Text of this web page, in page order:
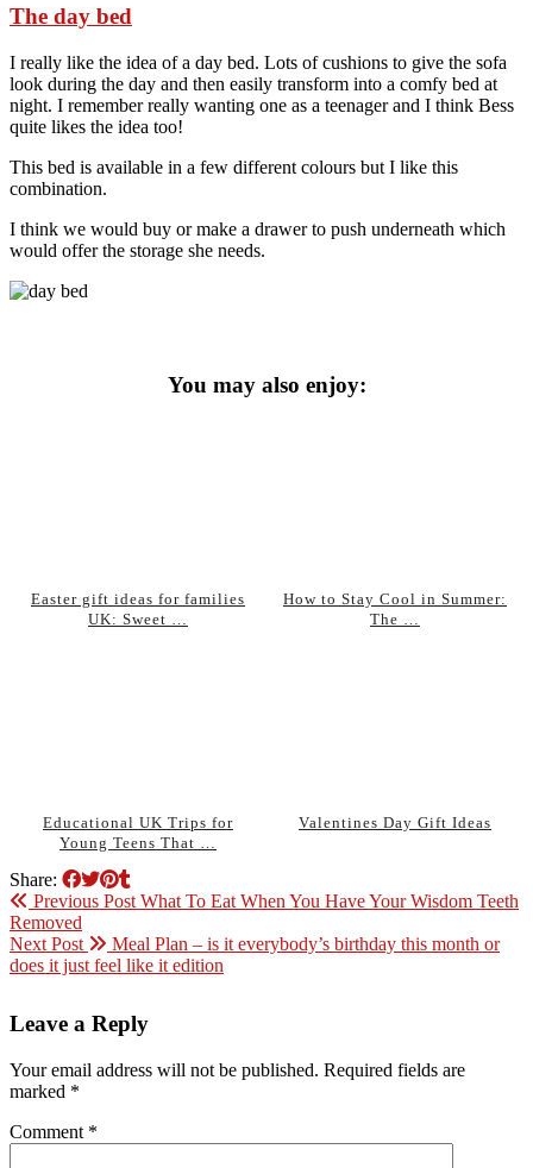
The day bed
I really like the idea of a day bed. Lots of cushions to give the sofa
look during the day and then easily transform into a comfy bed at
night. I remember really wanting one as a teenager and I think Bess
quite likes the idea too!
This bed is available in a few different colours but I like this
combination.
I think we would buy or make a drawer to push underneath which
would offer the storage she needs.
You may also enjoy:
Easter gift ideas for families
UK: Sweet …
How to Stay Cool in Summer:
The …
Educational UK Trips for
Young Teens That …
Valentines Day Gift Ideas
Share:
Previous Post What To Eat When You Have Your Wisdom Teeth
Removed
Next Post
Meal Plan – is it everybody’s birthday this month or
does it just feel like it edition
Leave a Reply
Your email address will not be published. Required fields are
marked *
Comment *